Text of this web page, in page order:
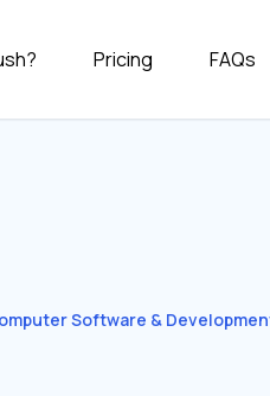
Pricing FAQs
Software &